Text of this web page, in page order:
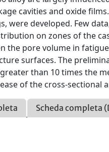
cavities and oxide
were developed. Few
on zones of the
the pore volume in
surfaces. The
than 10 times the
of the cross-sectional
Scheda completa